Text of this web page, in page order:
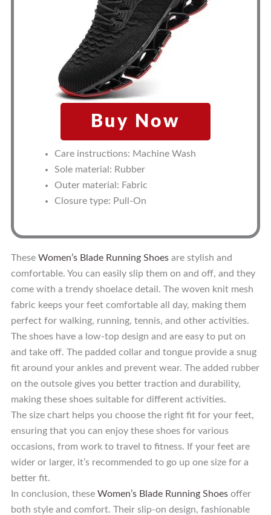
Buy Now
Care instructions: Machine Wash
Sole material: Rubber
Outer material: Fabric
Closure type: Pull-On
TheseWomen’s Blade Running Shoes are stylish and
comfortable. You can easily slip them on and off, and they
come with a trendy shoelace detail. The woven knit mesh
fabric keeps your feet comfortable all day, making them
perfect for walking, running, tennis, and other activities.
The shoes have a low-top design and are easy to put on
and take off. The padded collar and tongue provide a snug
fit around your ankles and prevent wear. The added rubber
on the outsole gives you better traction and durability,
making these shoes suitable for different activities.
The size chart helps you choose the right fit for your feet,
ensuring that you can enjoy these shoes for various
occasions, from work to travel to fitness. If your feet are
wider or larger, it’s recommended to go up one size for a
better fit.
In conclusion, theseWomen’s Blade Running Shoes offer
both style and comfort. Their slip-on design, fashionable